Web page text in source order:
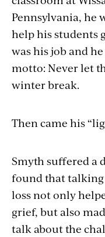
Pennsylvania, he
help his students
was his job and
motto: Never let
winter break.
Then came his
Smyth suffered a
found that
loss not only
grief, but also
talk about the